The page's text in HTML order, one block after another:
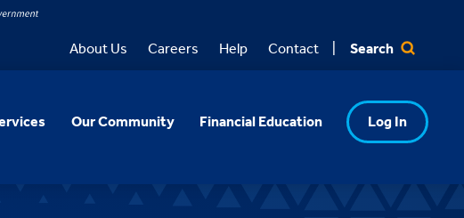
About Us Careers Help Contact Search
Our Community Financial Education Log In